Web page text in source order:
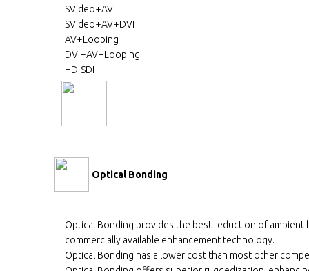
SVideo+AV
SVideo+AV+DVI
AV+Looping
DVI+AV+Looping
HD-SDI
Optical Bonding
Optical Bonding provides the best reduction of ambient
commercially available enhancement technology.
Optical Bonding has a lower cost than most other